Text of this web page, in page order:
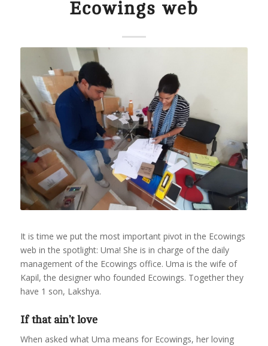
Ecowings web
It is time we put the most important pivot in the Ecowings
web in the spotlight: Uma! She is in charge of the daily
management of the Ecowings office. Uma is the wife of
Kapil, the designer who founded Ecowings. Together they
have 1 son, Lakshya.
If that ain’t love
When asked what Uma means for Ecowings, her loving